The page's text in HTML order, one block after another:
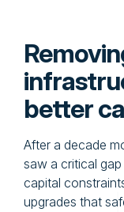
better
After a decade
saw a critical
capital
upgrades that